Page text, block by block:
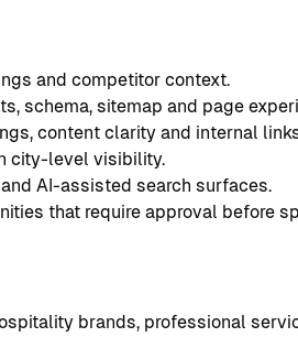
and competitor context.
schema, sitemap and page
content clarity and internal
city-level visibility.
AI-assisted search surfaces.
that require approval before
brands, professional